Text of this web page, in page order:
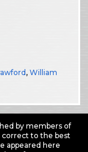
,William
by members of
correct to the best
appeared here